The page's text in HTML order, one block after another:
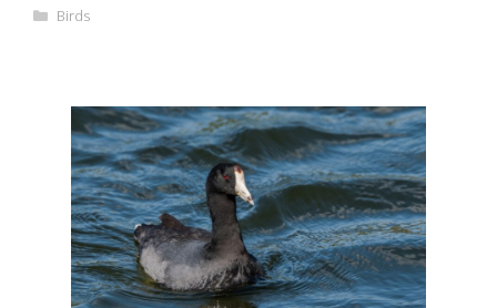
Categories
Birds